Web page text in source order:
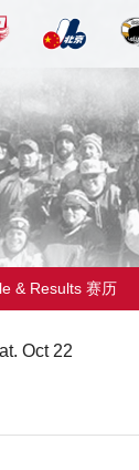
& Results 赛历
Oct 22